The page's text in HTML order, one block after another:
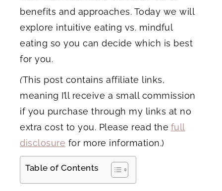
benefits and approaches. Today we will
explore intuitive eating vs. mindful
eating so you can decide which is best
for you.
(This post contains affiliate links,
meaning I’ll receive a small commission
if you purchase through my links at no
extra cost to you. Please read the full
disclosure for more information.)
Table of Contents